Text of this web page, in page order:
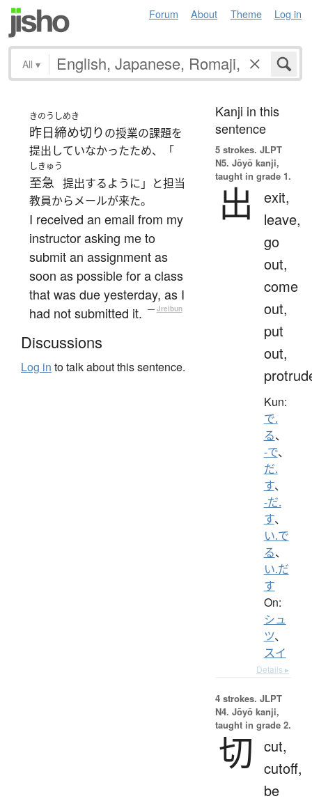
Forum About Theme Log in
All ▾
きのう
昨日
しめき
締め切りの授業の課題を
提出していなかったため、「
しきゅう
至急 提出するように」と担当
教員からメールが来た。
I received an email from my
instructor asking me to
submit an assignment as
soon as possible for a class
that was due yesterday, as I
had not submitted it.
— Jreibun
Discussions
Log in to talk about this sentence.
Kanji in this
sentence
5 strokes. JLPT
N5. Jōyō kanji,
taught in grade 1.
出
exit,
leave,
go
out,
come
out,
put
out,
Kun:
で.
る、
-で、
だ.
す、
-だ.
す、
い.で
る、
い.だ
す
On:
シュ
ツ、
スイ
Details ▸
4 strokes. JLPT
N4. Jōyō kanji,
taught in grade 2.
切
cut,
cutoff,
be